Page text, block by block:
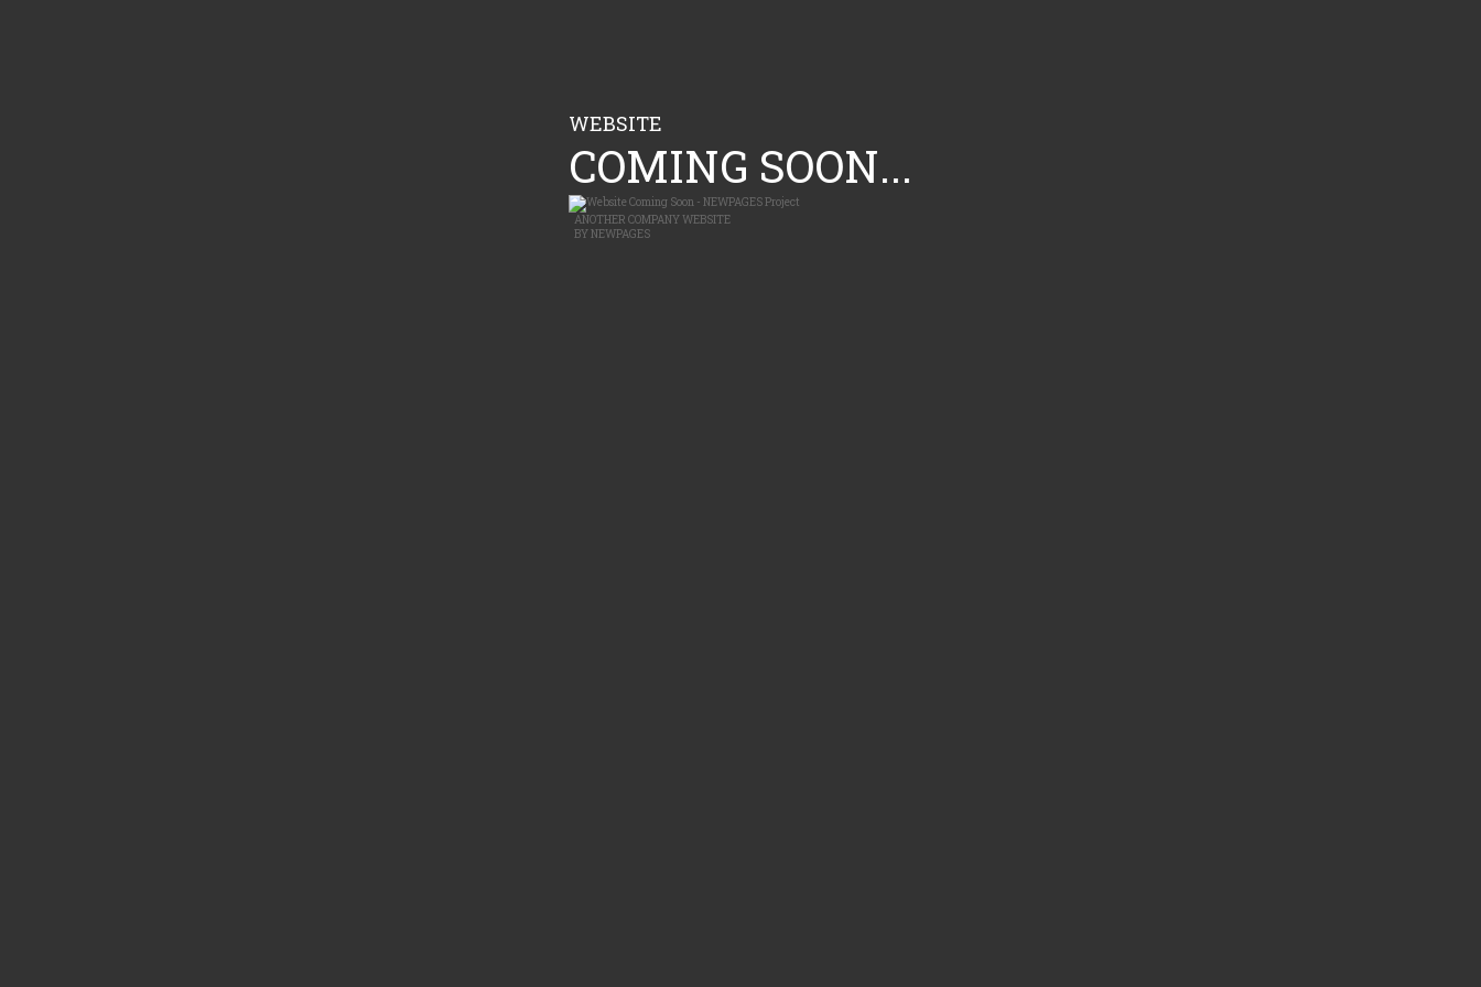
WEBSITE
COMING SOON...
ANOTHER COMPANY WEBSITE
BYNEWPAGES